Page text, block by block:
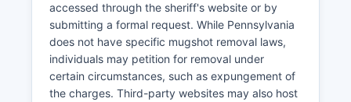
accessed through the sheriff's website or by
submitting a formal request. While Pennsylvania
does not have specific mugshot removal laws,
individuals may petition for removal under
certain circumstances, such as expungement of
the charges. Third-party websites may also host